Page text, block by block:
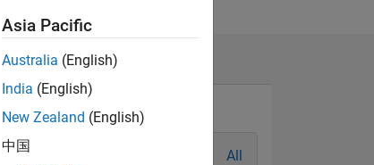
All
Asia Pacific
Australia (English)
India (English)
New Zealand (English)
中国